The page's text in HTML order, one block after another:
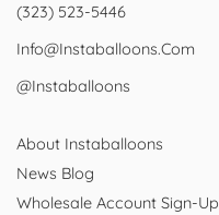
(323) 523-5446
Info@instaballoons.com
@instaballoons
About Instaballoons
News Blog
Wholesale Account Sign-Up